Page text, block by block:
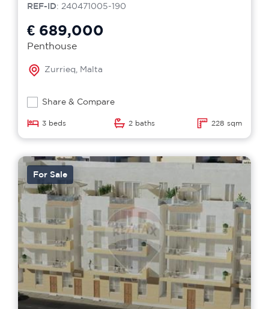
REF-ID: 240471005-190
€ 689,000
Penthouse
Zurrieq, Malta
Share & Compare
3 beds 2 baths 228 sqm
For Sale